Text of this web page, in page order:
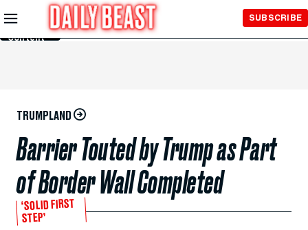
Skip to
Main
Content
SUBSCRIBE
TRUMPLAND
Barrier Touted by Trump as Part
of Border Wall Completed
‘SOLID FIRST
STEP’